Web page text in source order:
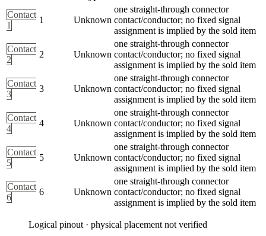
Contact
1
1 Unknown
one straight-through connector
contact/conductor; no fixed signal
assignment is implied by the sold item
Contact
2
2 Unknown
one straight-through connector
contact/conductor; no fixed signal
assignment is implied by the sold item
Contact
3
3 Unknown
one straight-through connector
contact/conductor; no fixed signal
assignment is implied by the sold item
Contact
4
4 Unknown
one straight-through connector
contact/conductor; no fixed signal
assignment is implied by the sold item
Contact
5
5 Unknown
one straight-through connector
contact/conductor; no fixed signal
assignment is implied by the sold item
Contact
6
6 Unknown
one straight-through connector
contact/conductor; no fixed signal
assignment is implied by the sold item
Logical pinout · physical placement not verified